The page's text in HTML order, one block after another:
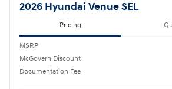
2026 Hyundai Venue SEL
Pricing
MSRP
McGovern Discount
Documentation Fee